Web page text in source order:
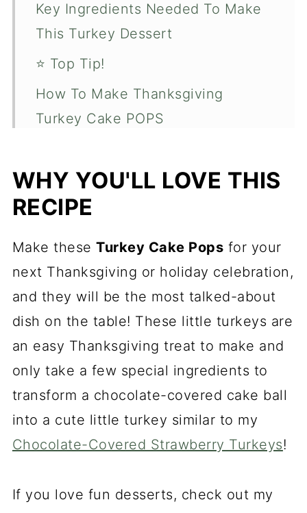
Key Ingredients Needed To Make
This Turkey Dessert
⭐️ Top Tip!
How To Make Thanksgiving
Turkey Cake POPS
Expert Tips and Tricks
Recipe FAQs
Supplies Needed to Decorate
Thanksgiving Cake Balls
What to Serve With Turkey Cake
Pops
Thanksgiving Turkey Cake Bites
WHY YOU'LL LOVE THIS
RECIPE
Make theseTurkey Cake Pops for your
next Thanksgiving or holiday celebration,
and they will be the most talked-about
dish on the table! These little turkeys are
an easy Thanksgiving treat to make and
only take a few special ingredients to
transform a chocolate-covered cake ball
into a cute little turkey similar to my
Chocolate-Covered Strawberry Turkeys!
If you love fun desserts, check out my